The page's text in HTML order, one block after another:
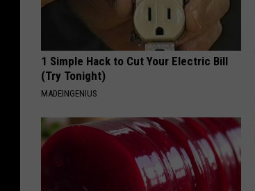
1 Simple Hack to Cut Your Electric Bill
(Try Tonight)
MADEINGENIUS